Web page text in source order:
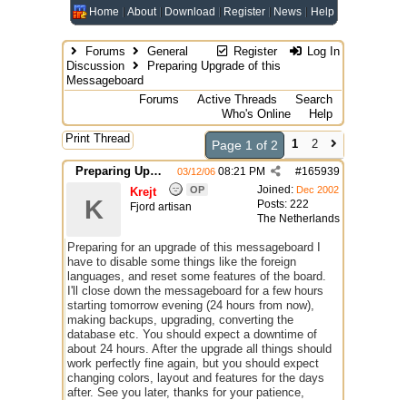
Home About Download Register News Help
Register Log In
Forums
General
Discussion
Preparing Upgrade of this
Messageboard
Forums
Active Threads
Search
Who's Online
Help
Print Thread
Page 1 of 2 1
2
Preparing Upgrade of this Messageboard
#165939
03/12/06 08:21 PM
Joined: Dec 2002
Posts: 222
The Netherlands
K
Krejt OP
Fjord artisan
Preparing for an upgrade of this messageboard I
have to disable some things like the foreign
languages, and reset some features of the board.
I'll close down the messageboard for a few hours
starting tomorrow evening (24 hours from now),
making backups, upgrading, converting the
database etc. You should expect a downtime of
about 24 hours. After the upgrade all things should
work perfectly fine again, but you should expect
changing colors, layout and features for the days
after. See you later, thanks for your patience,